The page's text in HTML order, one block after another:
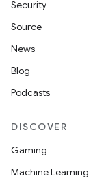
Security
Source
News
Blog
Podcasts
DISCOVER
Gaming
Machine Learning